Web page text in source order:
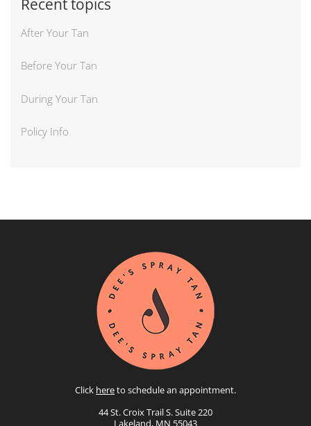
Recent topics
After Your Tan
Before Your Tan
During Your Tan
Policy Info
Click hereto schedule an appointment.
44 St. Croix Trail S. Suite 220
Lakeland, MN 55043